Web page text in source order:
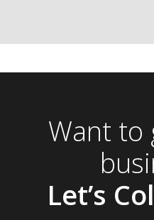
Want to
Let’s